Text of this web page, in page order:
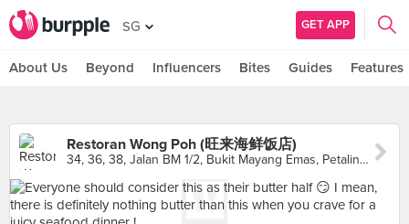
SG GET APP
About Us Beyond Influencers Bites Guides Features
Restoran Wong Poh (旺来海鲜饭店)
34, 36, 38, Jalan BM 1/2, Bukit Mayang Emas, Petaling Jaya